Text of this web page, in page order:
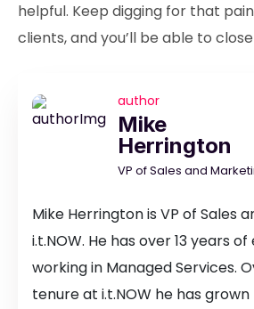
helpful. Keep digging for that
clients, and you’ll be able to
author
Mike
Herrington
VP of Sales and
Mike Herrington is VP of Sales
i.t.NOW. He has over 13 years
working in Managed Services.
tenure at i.t.NOW he has